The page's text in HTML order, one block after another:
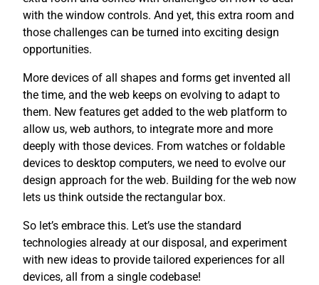
with the window controls. And yet, this extra room and
those challenges can be turned into exciting design
opportunities.
More devices of all shapes and forms get invented all
the time, and the web keeps on evolving to adapt to
them. New features get added to the web platform to
allow us, web authors, to integrate more and more
deeply with those devices. From watches or foldable
devices to desktop computers, we need to evolve our
design approach for the web. Building for the web now
lets us think outside the rectangular box.
So let’s embrace this. Let’s use the standard
technologies already at our disposal, and experiment
with new ideas to provide tailored experiences for all
devices, all from a single codebase!